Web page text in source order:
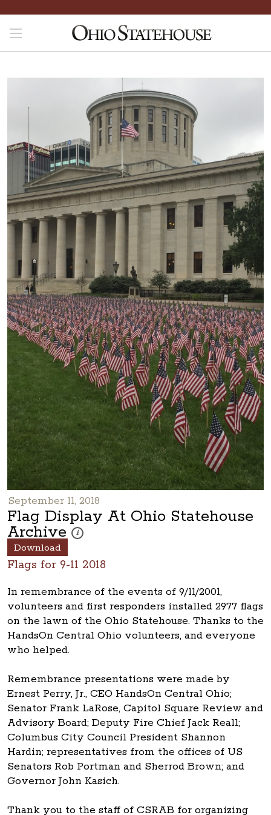
September 11, 2018
Flag Display At Ohio Statehouse
Archive i
These photos are part of a photo archive. Please
Download
Flags for 9-11 2018
In remembrance of the events of 9/11/2001,
volunteers and first responders installed 2977 flags
on the lawn of the Ohio Statehouse. Thanks to the
HandsOn Central Ohio volunteers, and everyone
who helped.
Remembrance presentations were made by
Ernest Perry, Jr., CEO HandsOn Central Ohio;
Senator Frank LaRose, Capitol Square Review and
Advisory Board; Deputy Fire Chief Jack Reall;
Columbus City Council President Shannon
Hardin; representatives from the offices of US
Senators Rob Portman and Sherrod Brown; and
Governor John Kasich.
Thank you to the staff of CSRAB for organizing